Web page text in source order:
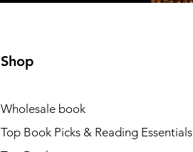
Shop
Wholesale book
Top Book Picks & Reading Essentials